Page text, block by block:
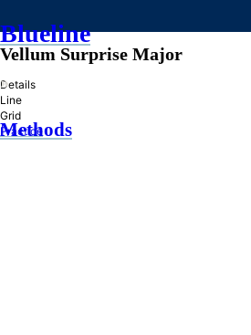
Blueline
»
Methods
Vellum Surprise Major
Details
Line
Grid
Practice